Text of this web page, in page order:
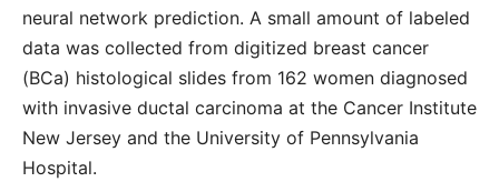
neural network prediction. A small amount of labeled
data was collected from digitized breast cancer
(BCa) histological slides from 162 women diagnosed
with invasive ductal carcinoma at the Cancer Institute
New Jersey and the University of Pennsylvania
Hospital.